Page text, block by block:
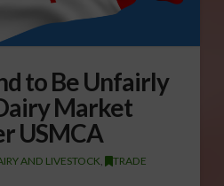
to Be Unfairly
Market
USMCA
AND LIVESTOCK, TRADE